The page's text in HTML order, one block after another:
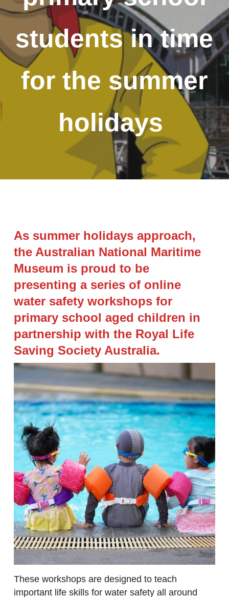
students in time
for the summer
holidays
As summer holidays approach,
the Australian National Maritime
Museum is proud to be
presenting a series of online
water safety workshops for
primary school aged children in
partnership with the Royal Life
Saving Society Australia.
These workshops are designed to teach
important life skills for water safety all around